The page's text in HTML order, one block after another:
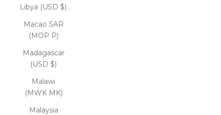
Libya (USD $)
Macao SAR
(MOP P)
Madagascar
(USD $)
Malawi
(MWK MK)
Malaysia